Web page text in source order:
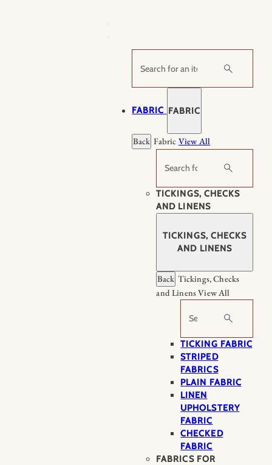
Search
FABRIC FABRIC
Back Fabric View All
Search
TICKINGS, CHECKS
AND LINENS
TICKINGS, CHECKS
AND LINENS
Back Tickings, Checks
and LinensView All
Search
TICKING FABRIC
STRIPED
FABRICS
PLAIN FABRIC
LINEN
UPHOLSTERY
FABRIC
CHECKED
FABRIC
FABRICS FOR